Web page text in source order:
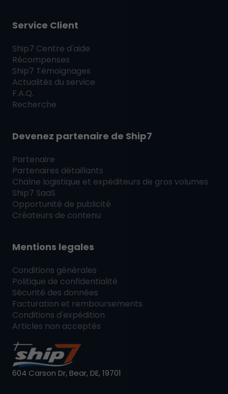
Service Client
Ship7 Centre d'aide
Récompenses
Ship7 Témoignages
Actualités du service
F.A.Q.
Recherche
Devenez partenaire de Ship7
Partenaire
Partenaires détaillants
Chaîne logistique et expéditeurs de gros volumes
Ship7 SaaS
Opportunité de publicité
Créateurs de contenu
Mentions legales
Conditions générales
Politique de confidentialité
Sécurité des données
Facturation et remboursements
Conditions d'expédition
Articles non acceptés
604 Carson Dr, Bear, DE, 19701